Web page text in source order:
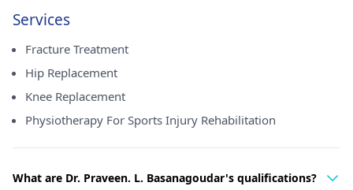
Services
Fracture Treatment
Hip Replacement
Knee Replacement
Physiotherapy For Sports Injury Rehabilitation
What are Dr. Praveen. L. Basanagoudar's qualifications?